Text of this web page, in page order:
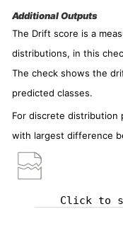
Additional Outputs
The Drift score is a
distributions, in this
The check shows the
predicted classes.
For discrete distribution
with largest difference
Click to